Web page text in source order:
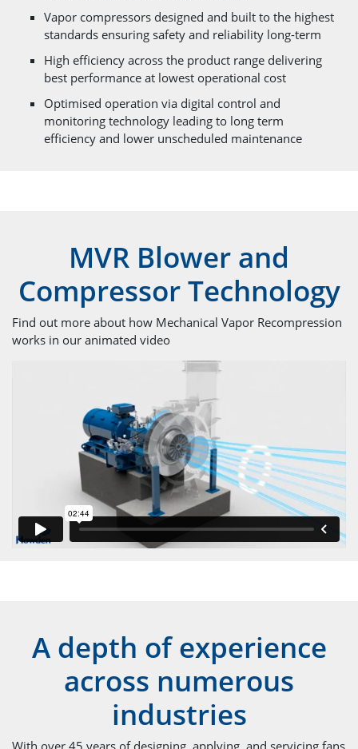
Vapor compressors designed and built to the highest
standards ensuring safety and reliability long-term
High efficiency across the product range delivering
best performance at lowest operational cost
Optimised operation via digital control and
monitoring technology leading to long term
efficiency and lower unscheduled maintenance
MVR Blower and
Compressor Technology
Find out more about how Mechanical Vapor Recompression
works in our animated video
A depth of experience
across numerous
industries